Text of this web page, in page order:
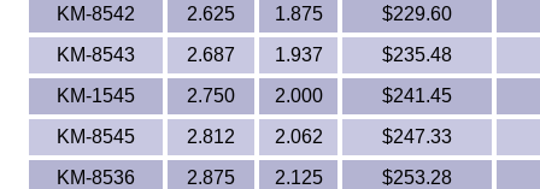
KM-8542
2.625 1.875
$229.60
KM-8543
2.687 1.937
$235.48
KM-1545
2.750 2.000
$241.45
KM-8545
2.812 2.062
$247.33
KM-8536
2.875 2.125
$253.28